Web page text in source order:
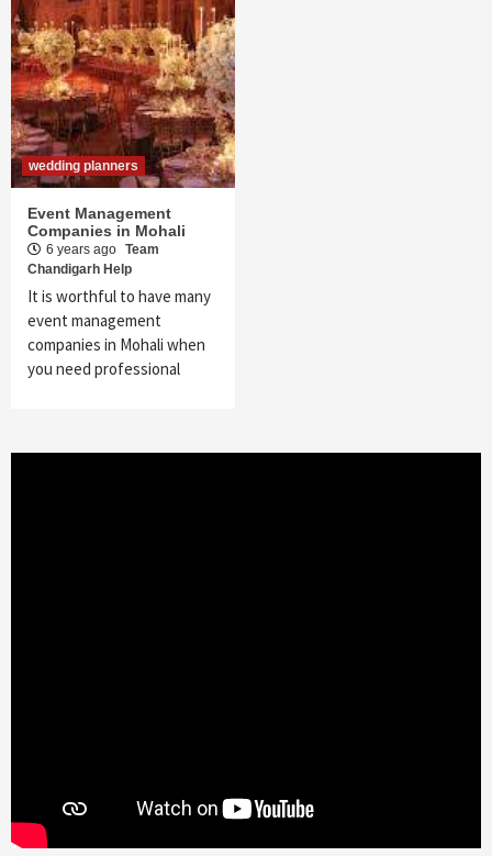
wedding planners
Event Management
Companies in Mohali
6 years ago Team
Chandigarh Help
It is worthful to have many
event management
companies in Mohali when
you need professional